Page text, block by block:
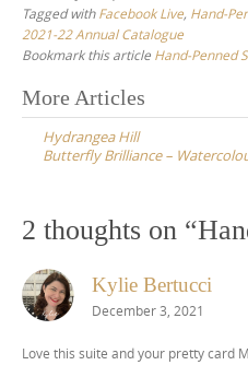
Tagged withFacebook Live, Hand-
2021-22 Annual Catalogue
Bookmark this article Hand-Penned
Post
navigation
More Articles
Hydrangea Hill
Butterfly Brilliance –
2 thoughts on “
Kylie Bertucci
December 3, 2021
Love this suite and your pretty card